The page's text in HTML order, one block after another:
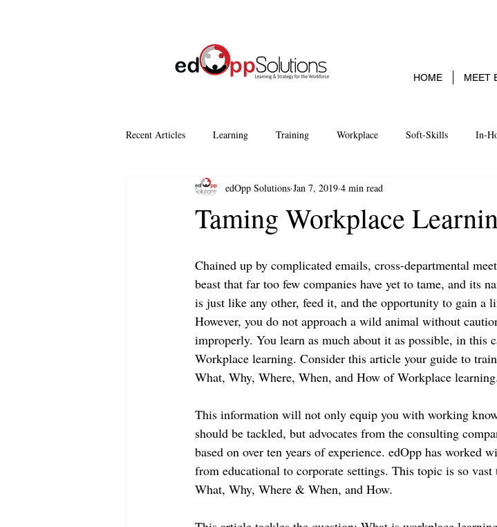
HOME MEET
Recent Articles Learning Training Workplace Soft-Skills In-
Company Culture Continuous Learning Experience-Based learning
Taming Workplace
edOpp Solutions Jan 7, 2019 4 min read
Chained up by complicated emails, cross-departmental
beast that far too few companies have yet to tame, and its
is just like any other, feed it, and the opportunity to gain a
However, you do not approach a wild animal without
improperly. You learn as much about it as possible, in this
Workplace learning. Consider this article your guide to
What, Why, Where, When, and How of Workplace learning.
This information will not only equip you with working
should be tackled, but advocates from the consulting
based on over ten years of experience. edOpp has worked
from educational to corporate settings. This topic is so
What, Why, Where & When, and How.